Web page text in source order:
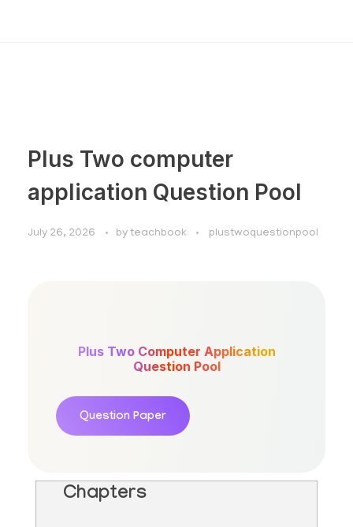
Plus Two computer
application Question Pool
July 26, 2026 by teachbook plustwoquestionpool
Plus Two Computer Application
Question Pool
Question Paper
Chapters